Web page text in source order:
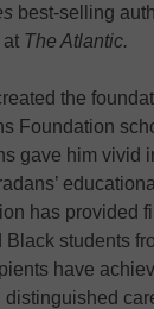
best-selling
at The Atlantic.
the
Foundation
gave him vivid
has provided
students
have